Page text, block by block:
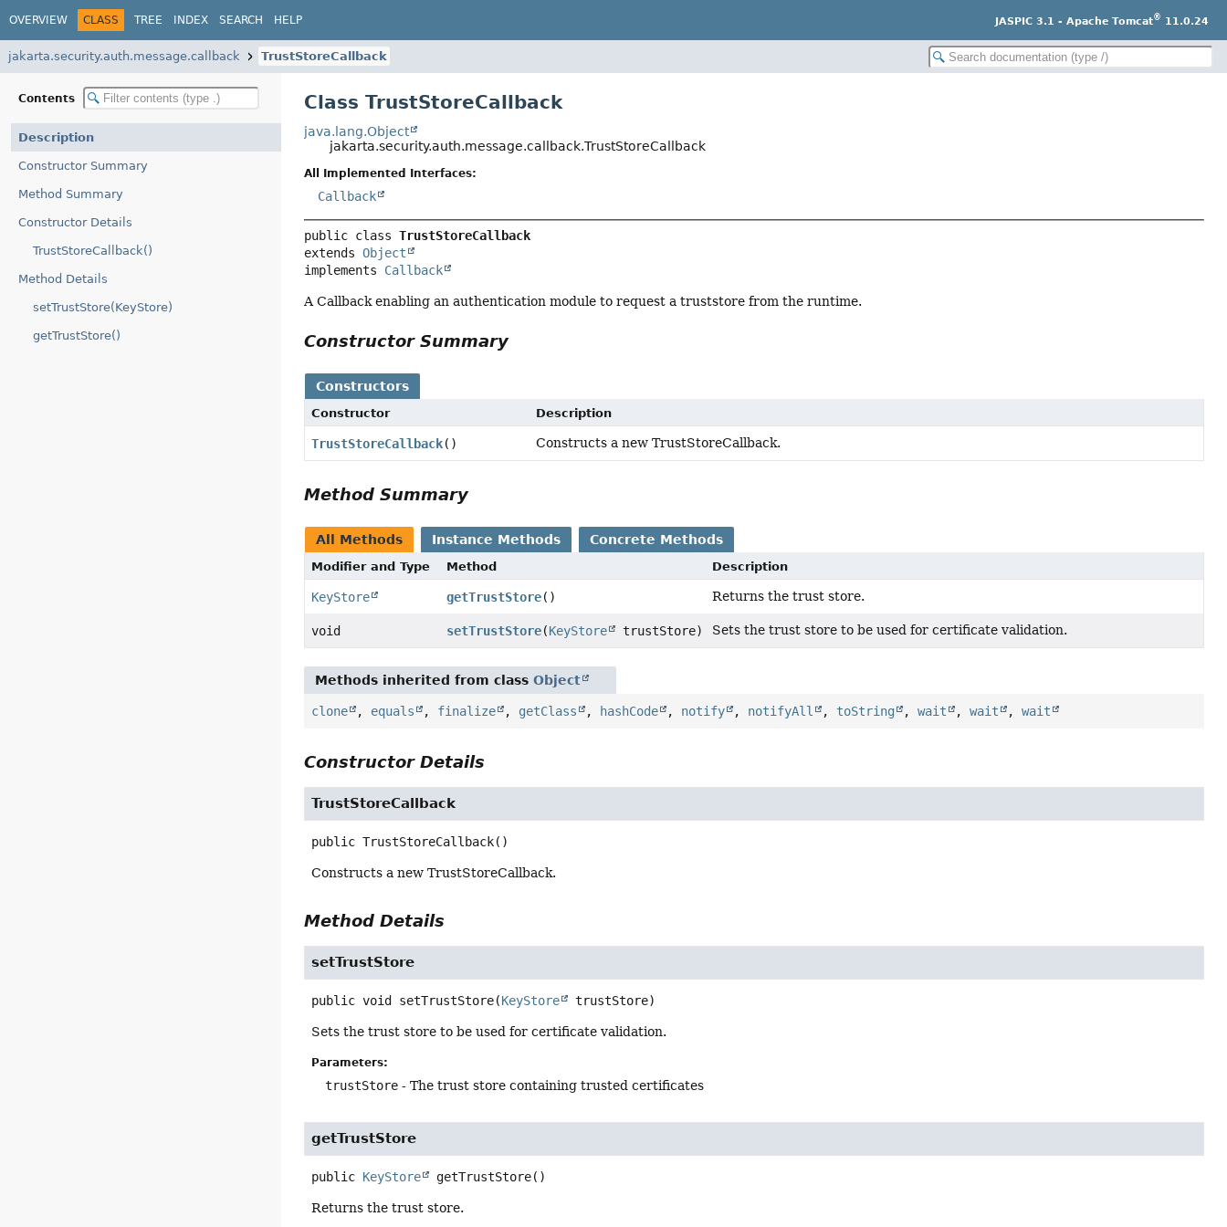
OVERVIEW CLASS TREE INDEX SEARCH HELP JASPIC 3.1 - Apache Tomcat® 11.0.24
jakarta.security.auth.message.callback TrustStoreCallback
Contents
Description
Constructor Summary
Method Summary
Constructor Details
TrustStoreCallback()
Method Details
setTrustStore(KeyStore)
getTrustStore()
Class TrustStoreCallback
java.lang.Object
jakarta.security.auth.message.callback.TrustStoreCallback
All Implemented Interfaces:
Callback
public class TrustStoreCallback
extends Object
implements Callback
A Callback enabling an authentication module to request a truststore from the runtime.
Constructor Summary
Constructors
Constructor Description
TrustStoreCallback() Constructs a new TrustStoreCallback.
Method Summary
All Methods Instance Methods Concrete Methods
Modifier and Type Method Description
KeyStore getTrustStore() Returns the trust store.
void setTrustStore(KeyStore trustStore) Sets the trust store to be used for certificate validation.
Methods inherited from classObject
clone , equals , finalize , getClass , hashCode , notify , notifyAll , toString ,wait ,wait ,wait
Constructor Details
TrustStoreCallback
public TrustStoreCallback()
Constructs a new TrustStoreCallback.
Method Details
setTrustStore
public void setTrustStore(KeyStore trustStore)
Sets the trust store to be used for certificate validation.
Parameters:
trustStore - The trust store containing trusted certificates
getTrustStore
public KeyStore getTrustStore()
Returns the trust store.